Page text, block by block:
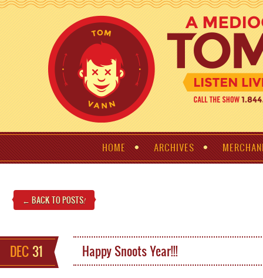
HOME ARCHIVES
← BACK TO POSTS!
DEC 31 Happy Snoots Year!!!